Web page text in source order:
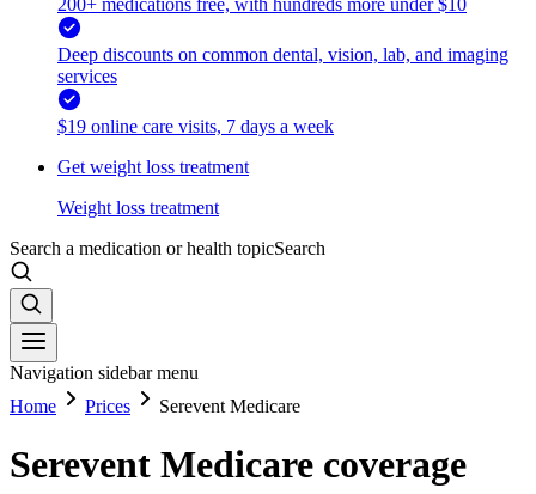
Deep discounts on common dental, vision, lab, and imaging
services
$19 online care visits, 7 days a week
Get weight loss treatment
Weight loss treatment
Search a medication or health topicSearch
Navigation sidebar menu
Home
Prices Serevent Medicare
Serevent Medicare coverage